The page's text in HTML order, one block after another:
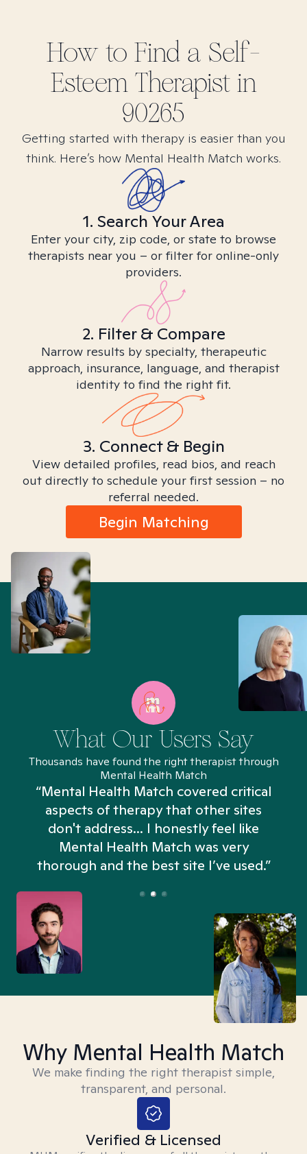
How to Find a Self-
EsteemTherapist in
90265
Getting started with therapy is easier than you
think. Here’s how Mental Health Match works.
1. Search Your Area
Enter your city, zip code, or state to browse
therapists near you – or filter for online-only
providers.
2. Filter & Compare
Narrow results by specialty, therapeutic
approach, insurance, language, and therapist
identity to find the right fit.
3. Connect & Begin
View detailed profiles, read bios, and reach
out directly to schedule your first session – no
referral needed.
Begin Matching
What Our Users Say
Thousands have found the right therapist through
Mental Health Match
“Mental Health Match covered critical
aspects of therapy that other sites
don't address... I honestly feel like
Mental Health Match was very
thorough and the best site I’ve used.”
Why Mental Health Match
We make finding the right therapist simple,
transparent, and personal.
Verified & Licensed